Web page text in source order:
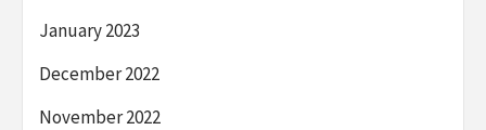
January 2023
December 2022
November 2022